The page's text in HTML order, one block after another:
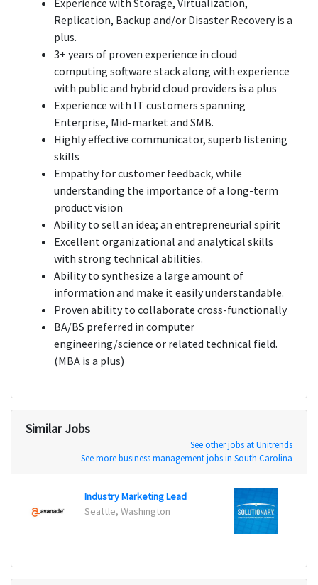
Experience with Storage, Virtualization,
Replication, Backup and/or Disaster Recovery is a
plus.
3+ years of proven experience in cloud
computing software stack along with experience
with public and hybrid cloud providers is a plus
Experience with IT customers spanning
Enterprise, Mid-market and SMB.
Highly effective communicator, superb listening
skills
Empathy for customer feedback, while
understanding the importance of a long-term
product vision
Ability to sell an idea; an entrepreneurial spirit
Excellent organizational and analytical skills
with strong technical abilities.
Ability to synthesize a large amount of
information and make it easily understandable.
Proven ability to collaborate cross-functionally
BA/BS preferred in computer
engineering/science or related technical field.
(MBA is a plus)
Similar Jobs
See other jobs at Unitrends
See more business management jobs in South Carolina
Industry Marketing Lead
Seattle, Washington